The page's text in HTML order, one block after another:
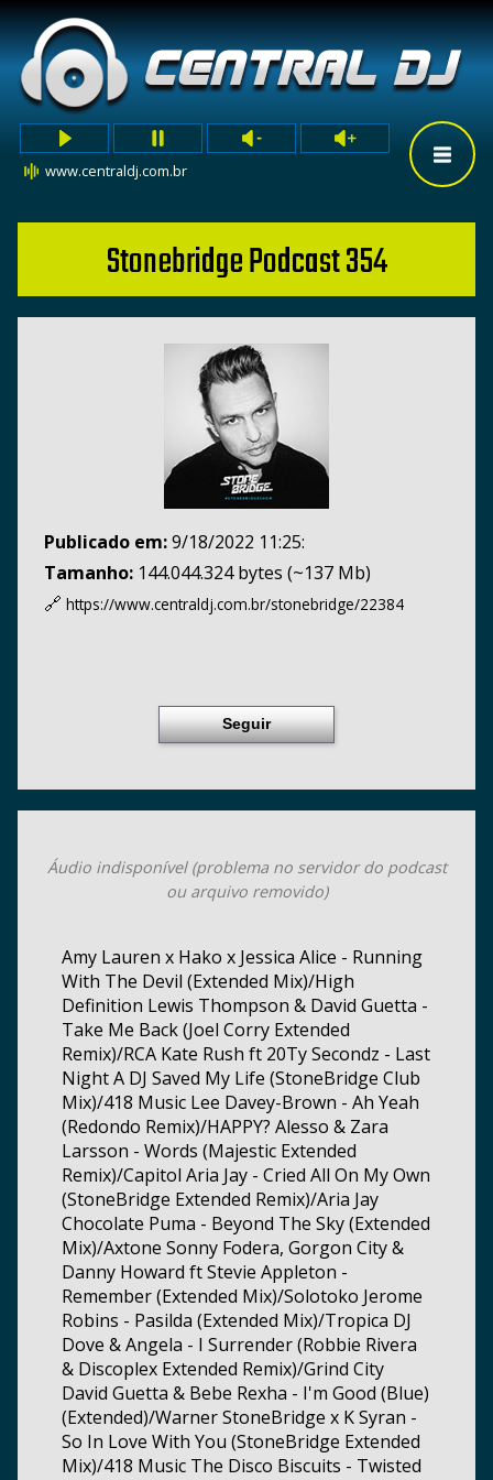
www.centraldj.com.br
Stonebridge Podcast 354
Publicado em:9/18/2022 11:25:
Tamanho: 144.044.324 bytes (~137 Mb)
🔗 https://www.centraldj.com.br/stonebridge/22384
Seguir
Áudio indisponível (problema no servidor do podcast
ou arquivo removido)
Amy Lauren x Hako x Jessica Alice - Running
With The Devil (Extended Mix)/High
Definition Lewis Thompson & David Guetta -
Take Me Back (Joel Corry Extended
Remix)/RCA Kate Rush ft 20Ty Secondz - Last
Night A DJ Saved My Life (StoneBridge Club
Mix)/418 Music Lee Davey-Brown - Ah Yeah
(Redondo Remix)/HAPPY? Alesso & Zara
Larsson - Words (Majestic Extended
Remix)/Capitol Aria Jay - Cried All On My Own
(StoneBridge Extended Remix)/Aria Jay
Chocolate Puma - Beyond The Sky (Extended
Mix)/Axtone Sonny Fodera, Gorgon City &
Danny Howard ft Stevie Appleton -
Remember (Extended Mix)/Solotoko Jerome
Robins - Pasilda (Extended Mix)/Tropica DJ
Dove & Angela - I Surrender (Robbie Rivera
& Discoplex Extended Remix)/Grind City
David Guetta & Bebe Rexha - I'm Good (Blue)
(Extended)/Warner StoneBridge x K Syran -
So In Love With You (StoneBridge Extended
Mix)/418 Music The Disco Biscuits - Twisted